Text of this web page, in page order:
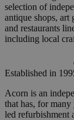
selection of
antique shops, art
and restaurants
including local
Established in
Acorn is an
that has, for many
led refurbishment